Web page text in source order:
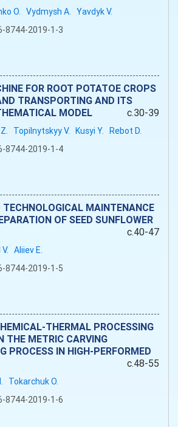
O. Vydmysh A. Yavdуk V.
8744-2019-1-3
FOR ROOT POTATOE CROPS
TRANSPORTING AND ITS
MODEL
c.30-39
Topilnytskyy V. Kusyi Y. Rebot D.
8744-2019-1-4
MAINTENANCE
OF SEED SUNFLOWER
c.40-47
Aliiev Е.
8744-2019-1-5
THERMAL PROCESSING
THE METRIC CARVING
PROCESS IN HIGH-PERFORMED
c.48-55
Tokarchuk O.
8744-2019-1-6